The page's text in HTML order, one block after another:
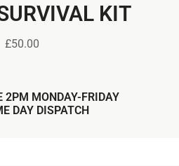
KIT
£50.00
2PM MONDAY-FRIDAY
DAY DISPATCH